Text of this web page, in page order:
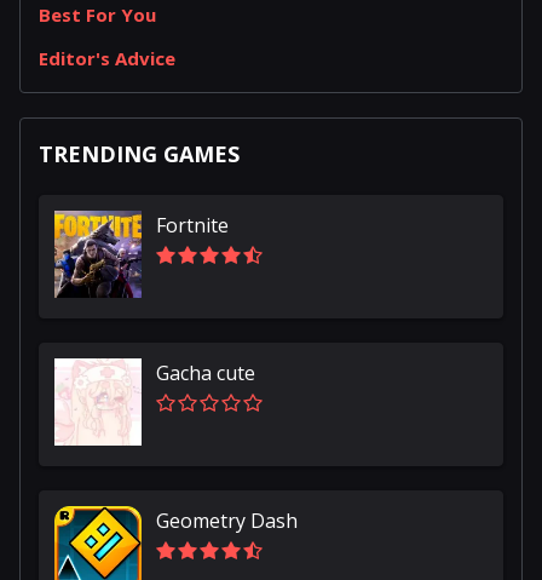
Best For You
Editor's Advice
TRENDING GAMES
Fortnite
Gacha cute
Geometry Dash